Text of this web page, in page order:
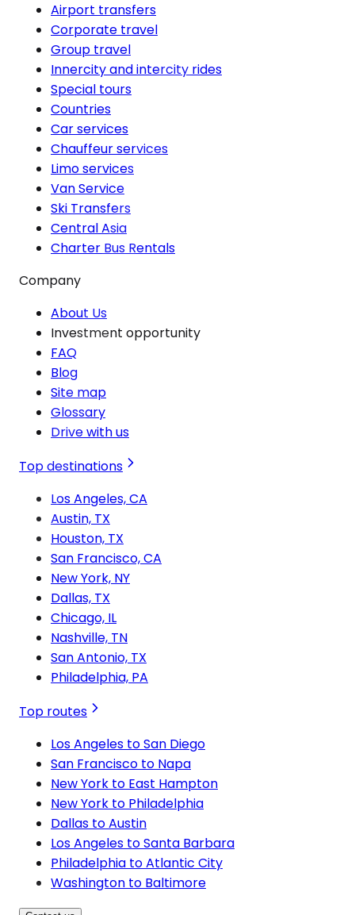
Airport transfers
Corporate travel
Group travel
Innercity and intercity rides
Special tours
Countries
Car services
Chauffeur services
Limo services
Van Service
Ski Transfers
Central Asia
Charter Bus Rentals
Company
About Us
Investment opportunity
FAQ
Blog
Site map
Glossary
Drive with us
Top destinations
Los Angeles, CA
Austin, TX
Houston, TX
San Francisco, CA
New York, NY
Dallas, TX
Chicago, IL
Nashville, TN
San Antonio, TX
Philadelphia, PA
Top routes
Los Angeles to San Diego
San Francisco to Napa
New York to East Hampton
New York to Philadelphia
Dallas to Austin
Los Angeles to Santa Barbara
Philadelphia to Atlantic City
Washington to Baltimore